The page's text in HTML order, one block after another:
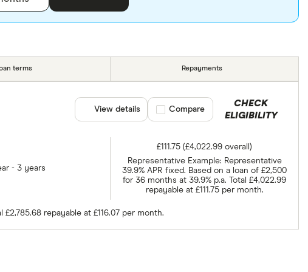
terms Repayments
- 3 years
£111.75 (£4,022.99 overall)
Representative Example: Representative
39.9% APR fixed. Based on a loan of £2,500
for 36 months at 39.9% p.a. Total £4,022.99
repayable at £111.75 per month.
repayable at £116.07 per month.
CHECK
ELIGIBILITY
View details Compare product selection
Compare